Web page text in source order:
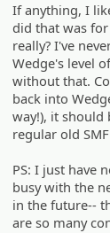
If anything, I
did that was
really? I've
Wedge's level
without that.
back into
way!), it should
regular old
PS: I just have
busy with the
in the future--
are so many